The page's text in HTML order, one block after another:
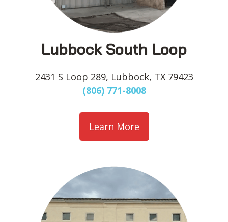
Lubbock South Loop
2431 S Loop 289, Lubbock, TX 79423
(806) 771-8008
Learn More